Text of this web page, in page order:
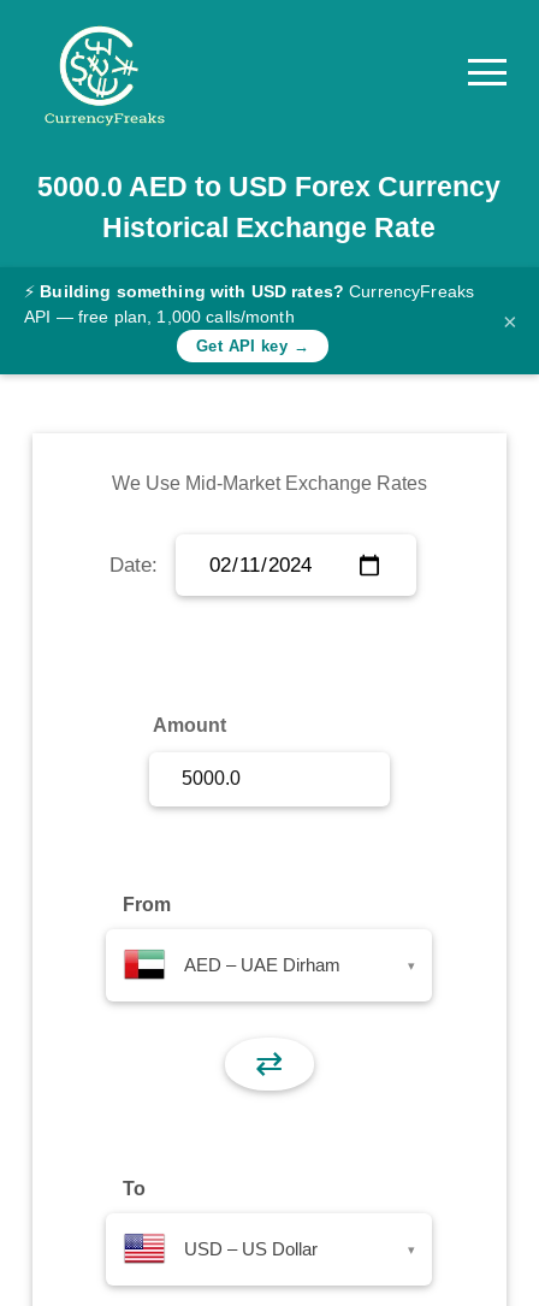
Pricing
Documentation
Converter
Rates
Commodity
Sign Up
5000.0 AED to USD Forex Currency
Historical Exchange Rate
⚡ Building something with USD rates? CurrencyFreaks
API — free plan, 1,000 calls/month
Get API key →
×
We Use Mid-Market Exchange Rates
Date:
Amount
From
AED – UAE Dirham ▾
⇄
To
USD – US Dollar ▾